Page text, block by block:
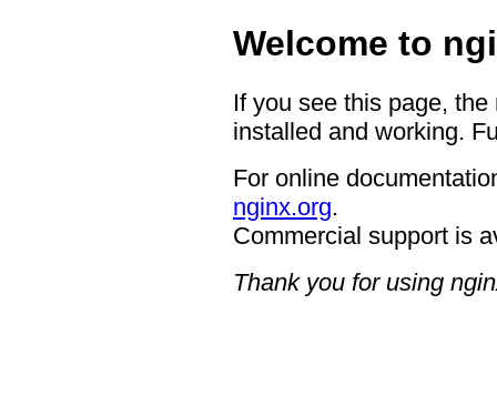
Welcome to
If you see this page,
installed and working.
For online
nginx.org.
Commercial support is
Thank you for using